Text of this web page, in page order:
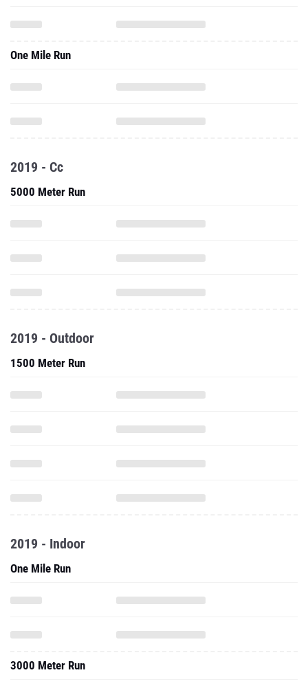
One Mile Run
2019 - Cc
5000 Meter Run
2019 - Outdoor
1500 Meter Run
2019 - Indoor
One Mile Run
3000 Meter Run